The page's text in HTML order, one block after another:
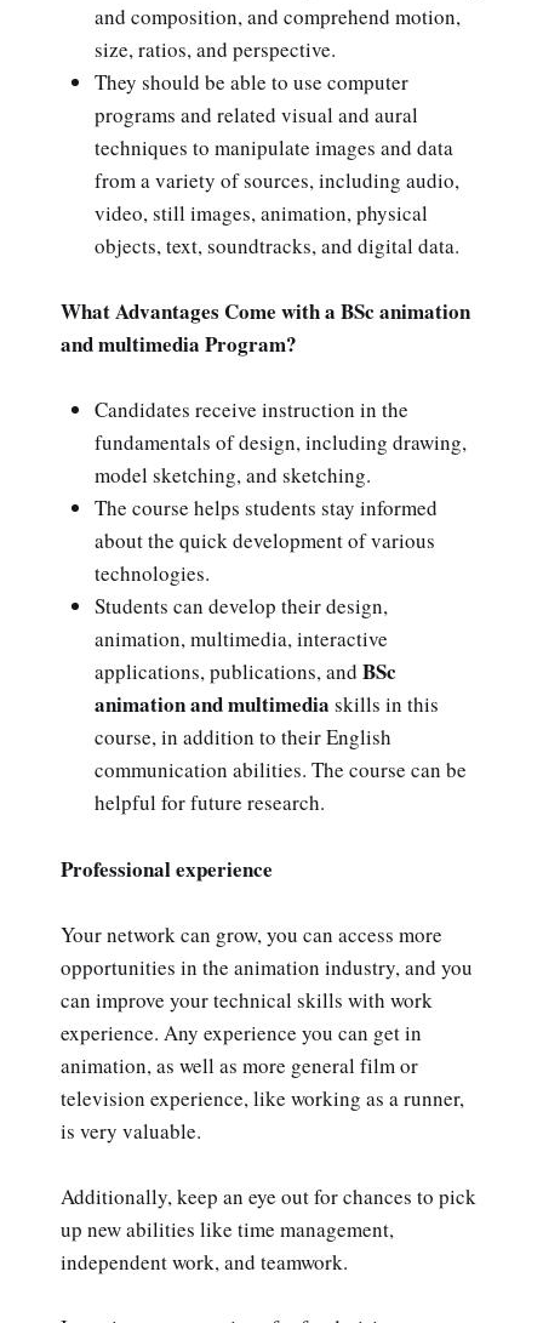
and composition, and comprehend motion,
size, ratios, and perspective.
They should be able to use computer
programs and related visual and aural
techniques to manipulate images and data
from a variety of sources, including audio,
video, still images, animation, physical
objects, text, soundtracks, and digital data.
What Advantages Come with a BSc animation
and multimedia Program?
Candidates receive instruction in the
fundamentals of design, including drawing,
model sketching, and sketching.
The course helps students stay informed
about the quick development of various
technologies.
Students can develop their design,
animation, multimedia, interactive
applications, publications, and BSc
animation and multimedia skills in this
course, in addition to their English
communication abilities. The course can be
helpful for future research.
Professional experience
Your network can grow, you can access more
opportunities in the animation industry, and you
can improve your technical skills with work
experience. Any experience you can get in
animation, as well as more general film or
television experience, like working as a runner,
is very valuable.
Additionally, keep an eye out for chances to pick
up new abilities like time management,
independent work, and teamwork.